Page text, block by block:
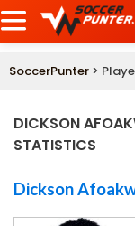
SoccerPunter >
DICKSON
STATISTICS
Dickson